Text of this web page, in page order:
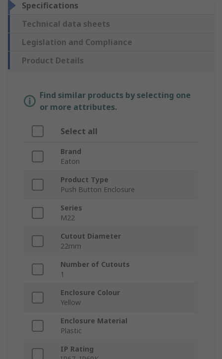
Specifications
Technical data sheets
Legislation and Compliance
Product Details
Find similar products by selecting one
or more attributes.
Select all
Brand
Eaton
Product Type
Push Button Enclosure
Series
M22
Cutout Diameter
22mm
Number of Cutouts
1
Enclosure Colour
Yellow
Enclosure Material
Plastic
IP Rating